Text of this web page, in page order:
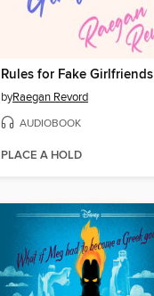
Rules for Fake Girlfriends
byRaegan Revord
AUDIOBOOK
PLACE A HOLD